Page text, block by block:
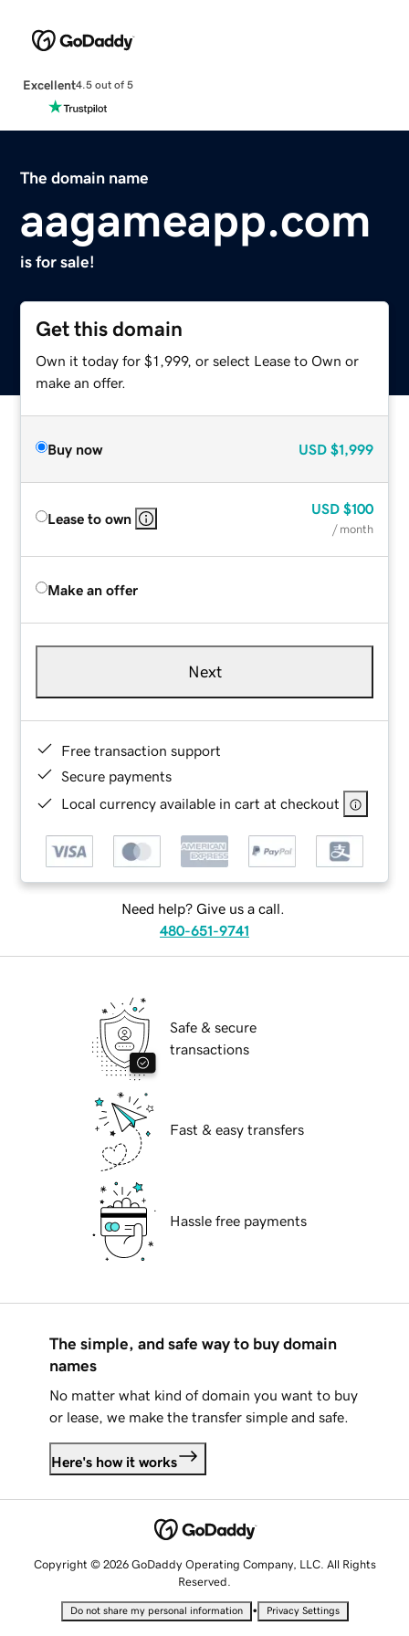
Excellent4.5 out of 5
The domain name
aagameapp.com
is for sale!
Get this domain
Own it today for $1,999, or select Lease to Own or
make an offer.
Buy now USD $1,999
Lease to own
USD $100
/ month
Make an offer
Next
Free transaction support
Secure payments
Local currency available in cart at checkout
Need help? Give us a call.
480-651-9741
Safe & secure
transactions
Fast & easy transfers
Hassle free payments
The simple, and safe way to buy domain
names
No matter what kind of domain you want to buy
or lease, we make the transfer simple and safe.
Here's how it works
Copyright © 2026 GoDaddy Operating Company, LLC. All Rights
Reserved.
Do not share my personal information • Privacy Settings